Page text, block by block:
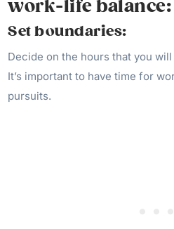
work-life balance:
Set boundaries:
Decide on the hours that you
It’s important to have time for
pursuits.